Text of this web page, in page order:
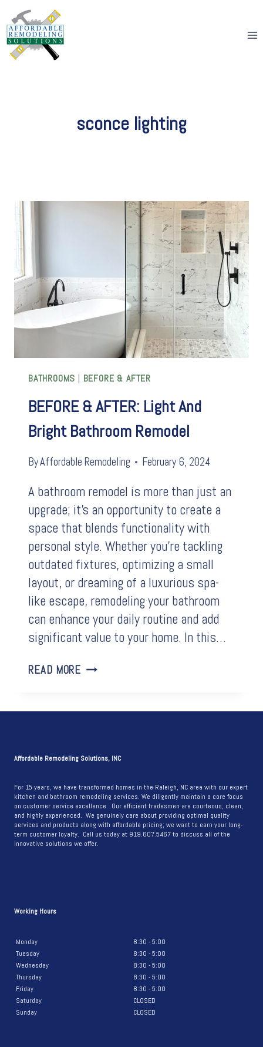
Skip
to
content
sconce lighting
BATHROOMS | BEFORE & AFTER
BEFORE & AFTER: Light And
Bright Bathroom Remodel
ByAffordable Remodeling February 6, 2024
A bathroom remodel is more than just an
upgrade; it’s an opportunity to create a
space that blends functionality with
personal style. Whether you’re tackling
outdated fixtures, optimizing a small
layout, or dreaming of a luxurious spa-
like escape, remodeling your bathroom
can enhance your daily routine and add
significant value to your home. In this…
READ MORE BEFORE
LIGHT
BATHROOM
Affordable Remodeling Solutions, INC
For 15 years, we have transformed homes in the Raleigh, NC area with our expert
kitchen and bathroom remodeling services. We diligently maintain a core focus
on customer service excellence. Our efficient tradesmen are courteous, clean,
and highly experienced. We genuinely care about providing optimal quality
services and products along with affordable pricing; we want to earn your long-
term customer loyalty. Call us today at 919.607.5467 to discuss all of the
innovative solutions we offer.
Working Hours
Monday
8:30 - 5:00
Tuesday
8:30 - 5:00
Wednesday
8:30 - 5:00
Thursday
8:30 - 5:00
Friday
8:30 - 5:00
Saturday
CLOSED
Sunday
CLOSED